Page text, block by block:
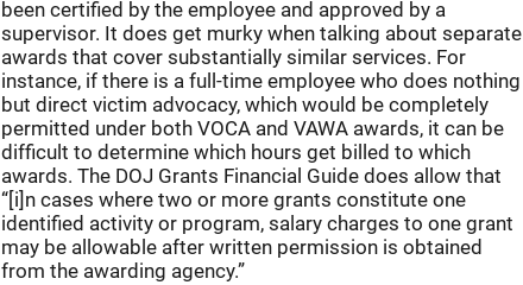
been certified by the employee and approved by a
supervisor. It does get murky when talking about separate
awards that cover substantially similar services. For
instance, if there is a full-time employee who does nothing
but direct victim advocacy, which would be completely
permitted under both VOCA and VAWA awards, it can be
difficult to determine which hours get billed to which
awards. The DOJ Grants Financial Guide does allow that
“[i]n cases where two or more grants constitute one
identified activity or program, salary charges to one grant
may be allowable after written permission is obtained
from the awarding agency.”